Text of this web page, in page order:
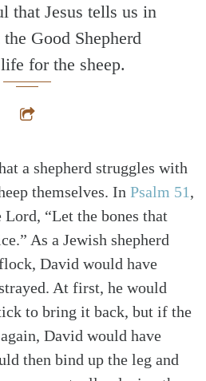
that Jesus tells us in
the Good Shepherd
for the sheep.
a shepherd struggles with
themselves. In Psalm 51 ,
“Let the bones that
As a Jewish shepherd
David would have
At first, he would
to bring it back, but if the
David would have
then bind up the leg and